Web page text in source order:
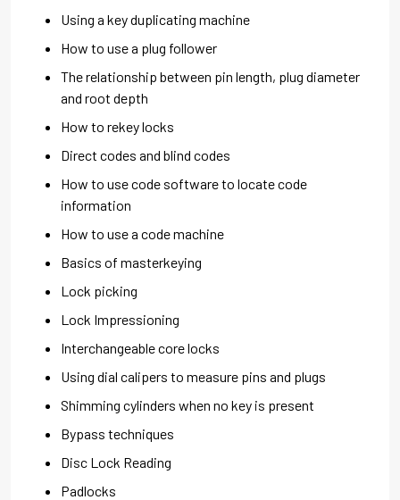
Using a key duplicating machine
How to use a plug follower
The relationship between pin length, plug diameter
and root depth
How to rekey locks
Direct codes and blind codes
How to use code software to locate code
information
How to use a code machine
Basics of masterkeying
Lock picking
Lock Impressioning
Interchangeable core locks
Using dial calipers to measure pins and plugs
Shimming cylinders when no key is present
Bypass techniques
Disc Lock Reading
Padlocks